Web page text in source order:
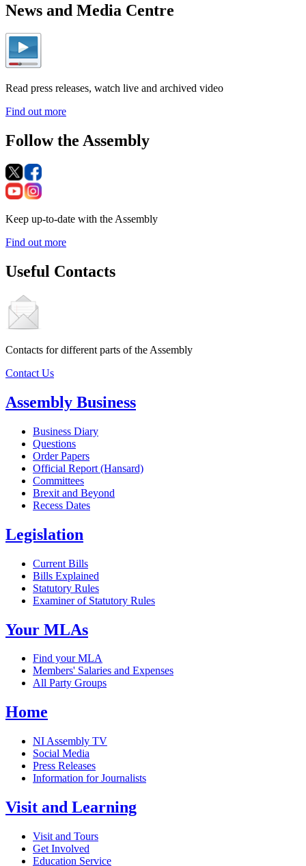
News and Media Centre
Read press releases, watch live and archived video
Find out more
Follow the Assembly
Keep up-to-date with the Assembly
Find out more
Useful Contacts
Contacts for different parts of the Assembly
Contact Us
Assembly Business
Business Diary
Questions
Order Papers
Official Report (Hansard)
Committees
Brexit and Beyond
Recess Dates
Legislation
Current Bills
Bills Explained
Statutory Rules
Examiner of Statutory Rules
Your MLAs
Find your MLA
Members' Salaries and Expenses
All Party Groups
Home
NI Assembly TV
Social Media
Press Releases
Information for Journalists
Visit and Learning
Visit and Tours
Get Involved
Education Service